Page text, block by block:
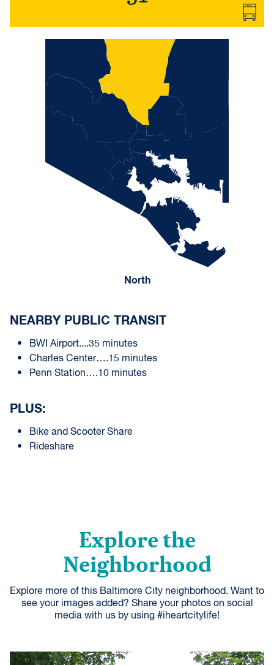
North
NEARBY PUBLIC TRANSIT
BWI Airport....35 minutes
Charles Center….15 minutes
Penn Station….10 minutes
PLUS:
Bike and Scooter Share
Rideshare
Explore the
Neighborhood
Explore more of this Baltimore City neighborhood. Want to
see your images added? Share your photos on social
media with us by using #iheartcitylife!